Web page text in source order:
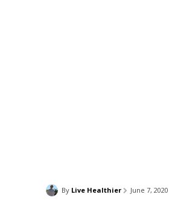
By Live Healthier June 7, 2020